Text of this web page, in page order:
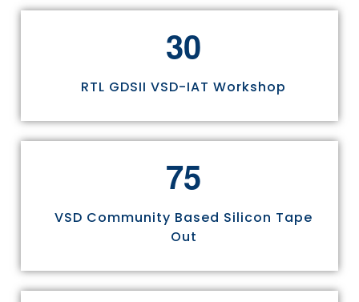
30
RTL GDSII VSD-IAT Workshop
75
VSD Community Based Silicon Tape
Out